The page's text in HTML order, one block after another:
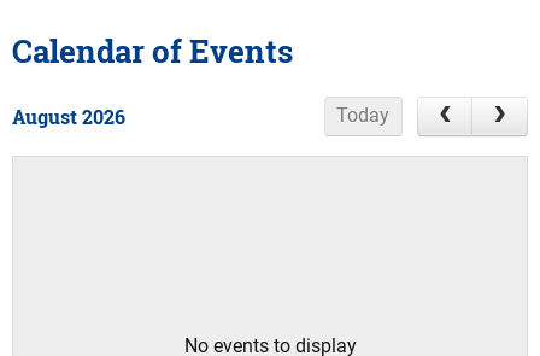
Calendar of Events
August 2026 Today
No events to display